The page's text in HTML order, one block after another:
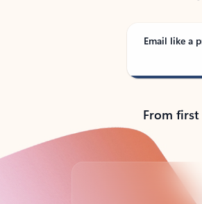
Email like a
From